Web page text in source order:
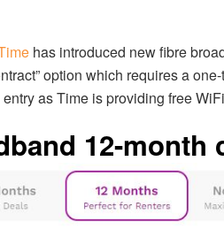
has introduced new fibre
option which requires a
as Time is providing free
12-month